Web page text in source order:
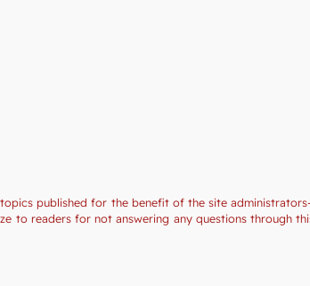
published for the benefit of the site
to readers for not answering any questions through